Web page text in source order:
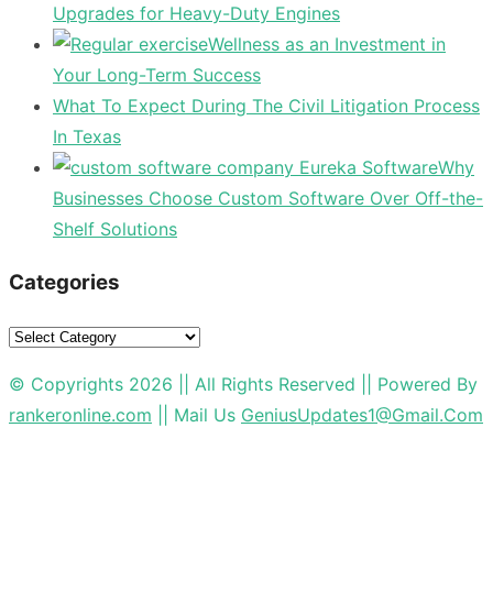
Upgrades for Heavy-Duty Engines
Wellness as an Investment in
Your Long-Term Success
What To Expect During The Civil Litigation Process
In Texas
Why
Businesses Choose Custom Software Over Off-the-
Shelf Solutions
Categories
Categories
© Copyrights 2026 || All Rights Reserved || Powered By
rankeronline.com || Mail Us GeniusUpdates1@Gmail.Com